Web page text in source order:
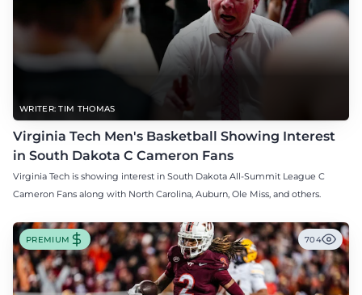
WRITER: TIM THOMAS
Virginia Tech Men's Basketball Showing Interest
in South Dakota C Cameron Fans
Virginia Tech is showing interest in South Dakota All-Summit League C
Cameron Fans along with North Carolina, Auburn, Ole Miss, and others.
PREMIUM 704